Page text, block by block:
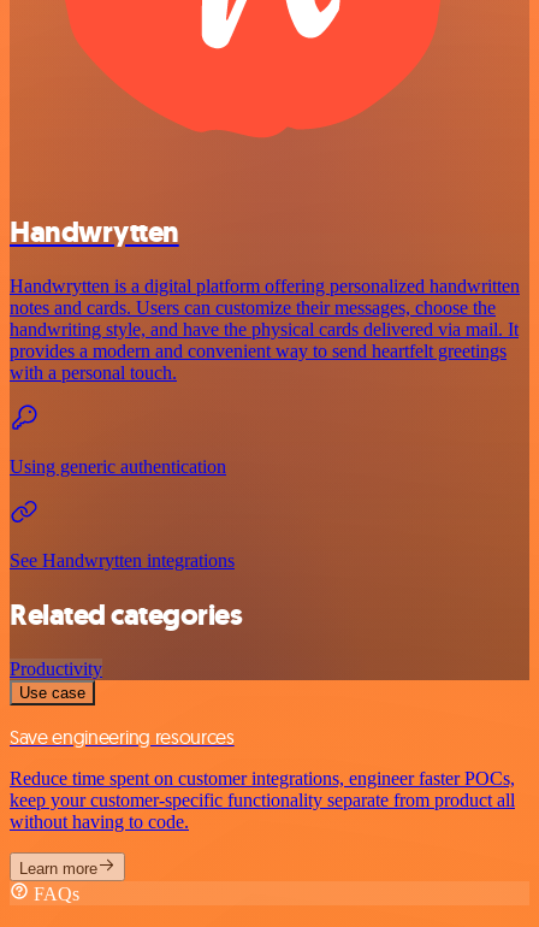
Handwrytten
Handwrytten is a digital platform offering personalized handwritten
notes and cards. Users can customize their messages, choose the
handwriting style, and have the physical cards delivered via mail. It
provides a modern and convenient way to send heartfelt greetings
with a personal touch.
Using generic authentication
See Handwrytten integrations
Related categories
Productivity
Use case
Save engineering resources
Reduce time spent on customer integrations, engineer faster POCs,
keep your customer-specific functionality separate from product all
without having to code.
Learn more
FAQs